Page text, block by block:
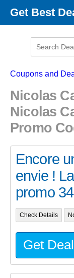
Get Best
Promo Code
Coupons and
Nicolas
Nicolas
Promo
Encore
envie !
promo
Check Details
Get Deal